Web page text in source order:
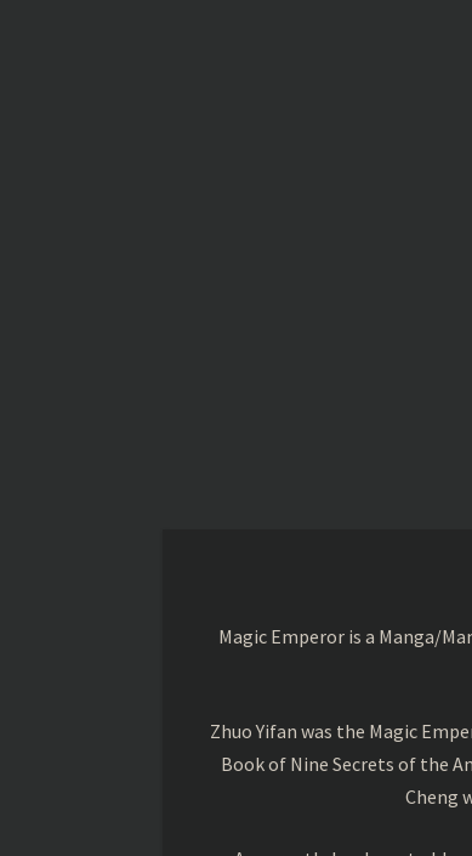
Magic Emperor is a Manga/
Zhuo Yifan was the Magic
Book of Nine Secrets of the
Cheng